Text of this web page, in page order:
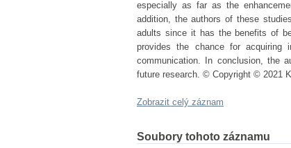
especially as far as the
addition, the authors of these
adults since it has the benefits of
provides the chance for
communication. In conclusion, the
future research. © Copyright © 2021
Zobrazit celý záznam
Soubory tohoto záznamu